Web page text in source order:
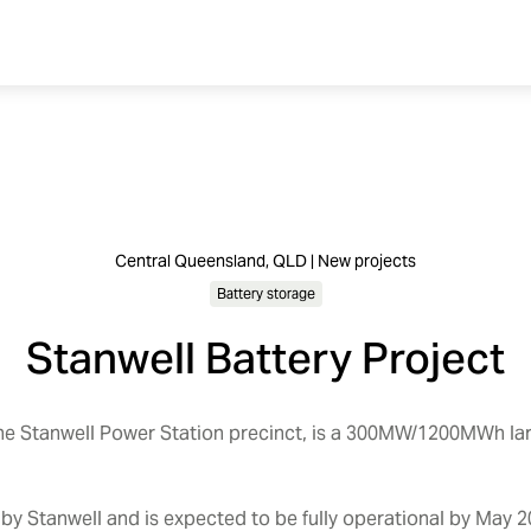
Central Queensland, QLD | New projects
Battery storage
Stanwell Battery Project
Stanwell Power Station precinct, is a 300MW/1200MWh
Stanwell and is expected to be fully operational by May